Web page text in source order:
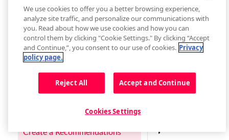
Activate an import feed
Manage an import feed
Edit video metadata
Create default custom
parameters
Manage default custom
parameters
Update a video thumbnail
Enable the delivery of auto-
generated motion thumbnails
Add chapter markers
Upload alternate images
Learn about captions
Add closed captions
Manage closed captions
Upload alternate audio tracks
Manage audio tracks
Use the Tags page
Trim a video or create a clip
Playlist Overview
Create a dynamic playlist
Export playlists to syndication
channels
Create a manual playlist
Create a search playlist
Create an Article Matching
playlist
Embed contextually relevant
Learn about Recommendations
Create a Recommendations
d
a
ti
o
n
pl
We use cookies to offer you a better browsing experience,
analyze site traffic, and personalize our communications with
you. Read about how we use cookies and how you can
control them by clicking "Cookie Settings." By clicking “Accept
and Continue,”, you consent to our use of cookies. Privacy
policy page.
Reject All Accept and Continue
Cookies Settings